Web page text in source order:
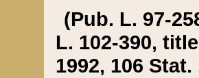
(Pub. L. 97-
L. 102-390,
1992, 106 Stat.